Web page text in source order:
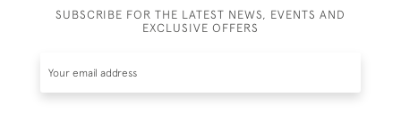
SUBSCRIBE FOR THE LATEST NEWS, EVENTS AND
EXCLUSIVE OFFERS